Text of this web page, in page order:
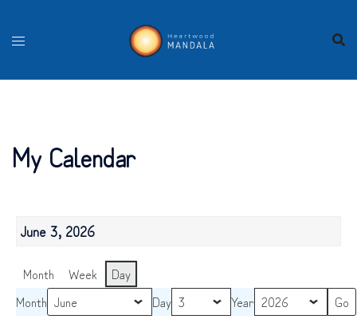
content
My Calendar
June 3, 2026
Month Week
Day
Month
Day
Year